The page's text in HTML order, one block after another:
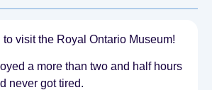
visit the Royal Ontario Museum!
a more than two and half hours
never got tired.